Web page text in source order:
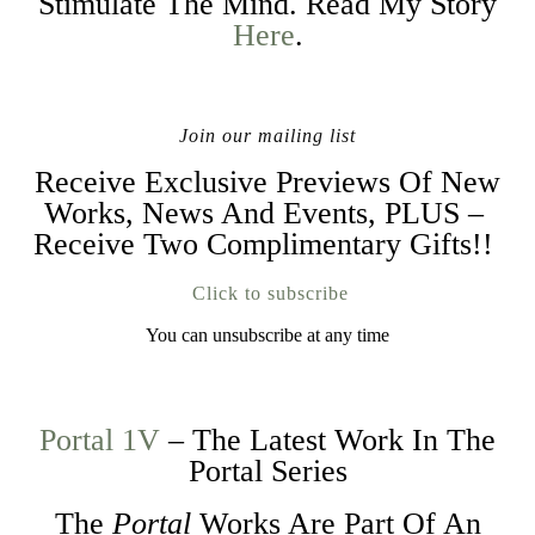
Here.
Join our mailing list
Receive Exclusive Previews Of New
Works, News And Events, PLUS –
Receive Two Complimentary Gifts!!
Click to subscribe
You can unsubscribe at any time
Portal 1V – The Latest Work In The
Portal Series
The PortalWorks Are Part Of An